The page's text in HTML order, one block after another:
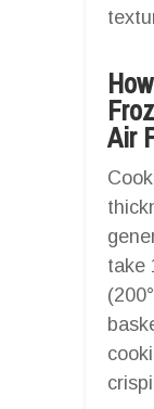
Air
take